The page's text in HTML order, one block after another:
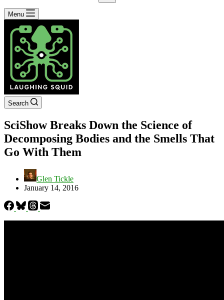
No
results
Menu
Search
SciShow Breaks Down the Science of
Decomposing Bodies and the Smells That
Go With Them
Glen Tickle
January 14, 2016